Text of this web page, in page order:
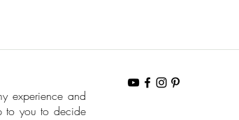
experience and
to you to decide